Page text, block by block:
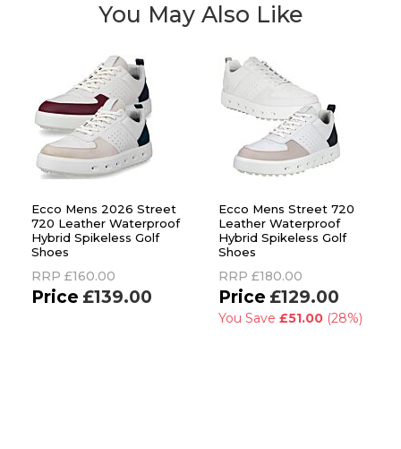
You May Also Like
Ecco Mens 2026 Street
720 Leather Waterproof
Hybrid Spikeless Golf
Shoes
RRP £160.00
£139.00
Ecco Mens Street 720
Leather Waterproof
Hybrid Spikeless Golf
Shoes
RRP £180.00
£129.00
You Save £51.00(28%)